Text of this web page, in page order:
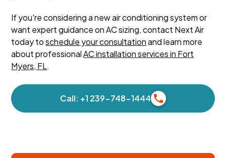
If you're considering a new air conditioning system or
want expert guidance on AC sizing, contact Next Air
today toschedule your consultationand learn more
about professionalAC installation services in Fort
Myers, FL.
Call: +1 239-748-1444